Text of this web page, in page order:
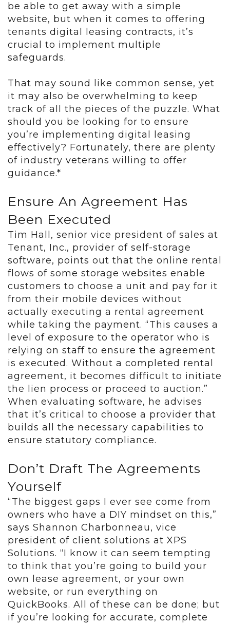
be able to get away with a simple
website, but when it comes to offering
tenants digital leasing contracts, it’s
crucial to implement multiple
safeguards.
That may sound like common sense, yet
it may also be overwhelming to keep
track of all the pieces of the puzzle. What
should you be looking for to ensure
you’re implementing digital leasing
effectively? Fortunately, there are plenty
of industry veterans willing to offer
guidance.*
Ensure An Agreement Has
Been Executed
Tim Hall, senior vice president of sales at
Tenant, Inc., provider of self-storage
software, points out that the online rental
flows of some storage websites enable
customers to choose a unit and pay for it
from their mobile devices without
actually executing a rental agreement
while taking the payment. “This causes a
level of exposure to the operator who is
relying on staff to ensure the agreement
is executed. Without a completed rental
agreement, it becomes difficult to initiate
the lien process or proceed to auction.”
When evaluating software, he advises
that it’s critical to choose a provider that
builds all the necessary capabilities to
ensure statutory compliance.
Don’t Draft The Agreements
Yourself
“The biggest gaps I ever see come from
owners who have a DIY mindset on this,”
says Shannon Charbonneau, vice
president of client solutions at XPS
Solutions. “I know it can seem tempting
to think that you’re going to build your
own lease agreement, or your own
website, or run everything on
QuickBooks. All of these can be done; but
if you’re looking for accurate, complete